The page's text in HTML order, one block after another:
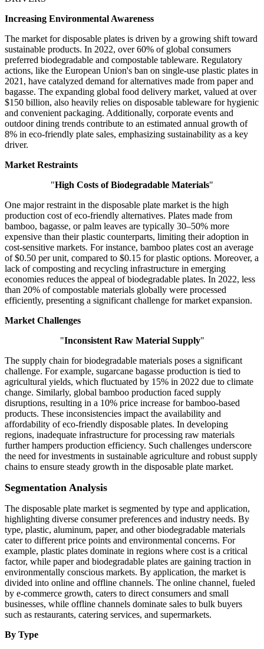
Increasing Environmental Awareness
The market for disposable plates is driven by a growing shift toward
sustainable products. In 2022, over 60% of global consumers
preferred biodegradable and compostable tableware. Regulatory
actions, like the European Union's ban on single-use plastic plates in
2021, have catalyzed demand for alternatives made from paper and
bagasse. The expanding global food delivery market, valued at over
$150 billion, also heavily relies on disposable tableware for hygienic
and convenient packaging. Additionally, corporate events and
outdoor dining trends contribute to an estimated annual growth of
8% in eco-friendly plate sales, emphasizing sustainability as a key
driver.
Market Restraints
"High Costs of Biodegradable Materials"
One major restraint in the disposable plate market is the high
production cost of eco-friendly alternatives. Plates made from
bamboo, bagasse, or palm leaves are typically 30–50% more
expensive than their plastic counterparts, limiting their adoption in
cost-sensitive markets. For instance, bamboo plates cost an average
of $0.50 per unit, compared to $0.15 for plastic options. Moreover, a
lack of composting and recycling infrastructure in emerging
economies reduces the appeal of biodegradable plates. In 2022, less
than 20% of compostable materials globally were processed
efficiently, presenting a significant challenge for market expansion.
Market Challenges
"Inconsistent Raw Material Supply"
The supply chain for biodegradable materials poses a significant
challenge. For example, sugarcane bagasse production is tied to
agricultural yields, which fluctuated by 15% in 2022 due to climate
change. Similarly, global bamboo production faced supply
disruptions, resulting in a 10% price increase for bamboo-based
products. These inconsistencies impact the availability and
affordability of eco-friendly disposable plates. In developing
regions, inadequate infrastructure for processing raw materials
further hampers production efficiency. Such challenges underscore
the need for investments in sustainable agriculture and robust supply
chains to ensure steady growth in the disposable plate market.
Segmentation Analysis
The disposable plate market is segmented by type and application,
highlighting diverse consumer preferences and industry needs. By
type, plastic, aluminum, paper, and other biodegradable materials
cater to different price points and environmental concerns. For
example, plastic plates dominate in regions where cost is a critical
factor, while paper and biodegradable plates are gaining traction in
environmentally conscious markets. By application, the market is
divided into online and offline channels. The online channel, fueled
by e-commerce growth, caters to direct consumers and small
businesses, while offline channels dominate sales to bulk buyers
such as restaurants, catering services, and supermarkets.
By Type